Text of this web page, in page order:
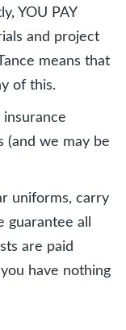
YOU PAY
and project
means that
of this.
(and we may be
uniforms, carry
all
are paid
have nothing